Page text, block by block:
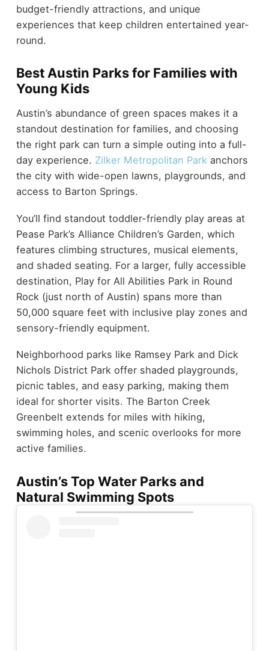
budget-friendly attractions, and unique
experiences that keep children entertained year-
round.
Best Austin Parks for Families with
Young Kids
Austin’s abundance of green spaces makes it a
standout destination for families, and choosing
the right park can turn a simple outing into a full-
day experience. Zilker Metropolitan Park anchors
the city with wide-open lawns, playgrounds, and
access to Barton Springs.
You’ll find standout toddler-friendly play areas at
Pease Park’s Alliance Children’s Garden, which
features climbing structures, musical elements,
and shaded seating. For a larger, fully accessible
destination, Play for All Abilities Park in Round
Rock (just north of Austin) spans more than
50,000 square feet with inclusive play zones and
sensory-friendly equipment.
Neighborhood parks like Ramsey Park and Dick
Nichols District Park offer shaded playgrounds,
picnic tables, and easy parking, making them
ideal for shorter visits. The Barton Creek
Greenbelt extends for miles with hiking,
swimming holes, and scenic overlooks for more
active families.
Austin’s Top Water Parks and
Natural Swimming Spots